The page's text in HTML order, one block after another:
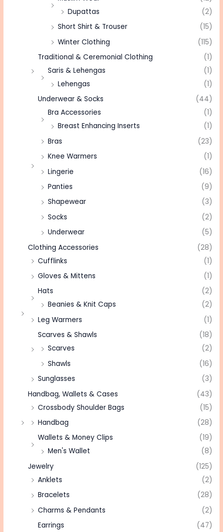
Dupattas
(2)
Short Shirt & Trouser
(15)
Winter Clothing
(115)
Traditional & Ceremonial Clothing
(1)
Saris & Lehengas
(1)
Lehengas
(1)
Underwear & Socks
(44)
Bra Accessories
(1)
Breast Enhancing Inserts
(1)
Bras
(23)
Knee Warmers
(1)
Lingerie
(16)
Panties
(9)
Shapewear
(3)
Socks
(2)
Underwear
(5)
Clothing Accessories
(28)
Cufflinks
(1)
Gloves & Mittens
(1)
Hats
(2)
Beanies & Knit Caps
(2)
Leg Warmers
(1)
Scarves & Shawls
(18)
Scarves
(2)
Shawls
(16)
Sunglasses
(3)
Handbag, Wallets & Cases
(43)
Crossbody Shoulder Bags
(15)
Handbag
(28)
Wallets & Money Clips
(19)
Men's Wallet
(8)
Jewelry
(125)
Anklets
(2)
Bracelets
(28)
Charms & Pendants
(2)
Earrings
(47)